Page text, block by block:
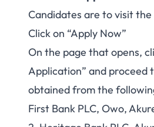
Candidates are to visit the
Click on “Apply Now”
On the page that opens,
Application” and proceed
obtained from the
First Bank PLC, Owo,